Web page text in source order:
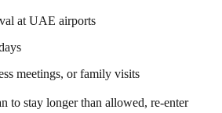
at UAE airports
meetings, or family visits
to stay longer than allowed, re-enter